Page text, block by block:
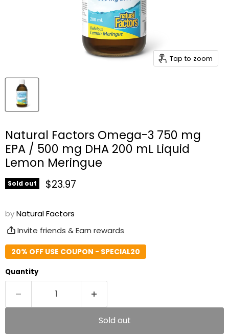
Tap to zoom
Natural Factors Omega-3 750 mg
EPA / 500 mg DHA 200 mL Liquid
Lemon Meringue
Sold out Current price
$23.97
byNatural Factors
Invite friends & Earn rewards
20% OFF USE COUPON - SPECIAL20
Quantity
Sold out